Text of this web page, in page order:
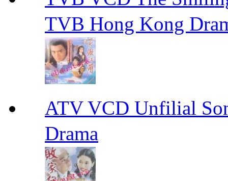
TVB Hong Kong
ATV VCD Unfilial
Drama